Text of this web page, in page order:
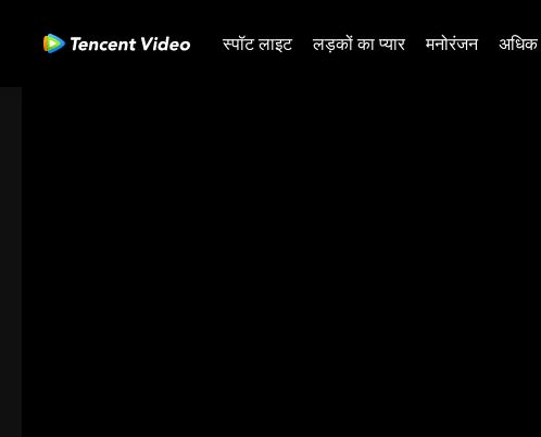
स्पॉट लाइट लड़कों का प्यार मनोरंजन अधिक